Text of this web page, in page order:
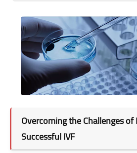
Overcoming the Challenges of
Successful IVF